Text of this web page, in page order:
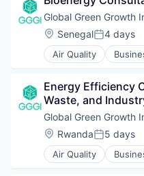
Sustainable Energy
Waste Management
Water and Sanitation
Energy
Greentech
International Affairs
Landscaping
Sustainability
Sustainable
Sustainable Energy
Waste Management
Water and Sanitation
Global Green Growth
Location:
SenegalPosted:
4 days
Air Quality
Clean Energy
Ecosystem
Energy
Greentech
International Affairs
Landscaping
Real Estate
Energy Efficiency
Waste, and
Global Green Growth
Location:
RwandaPosted:
5 days
Air Quality
Clean Energy